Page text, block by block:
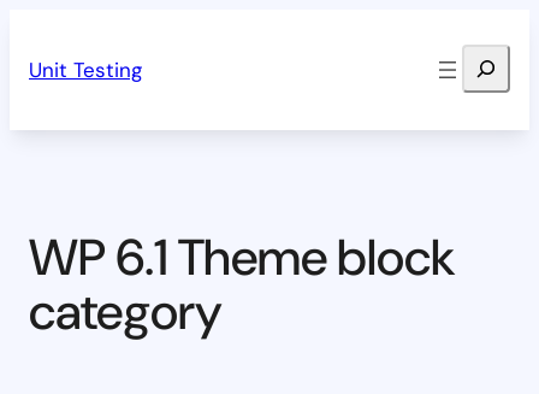
Unit Testing Search
WP 6.1 Theme block
category